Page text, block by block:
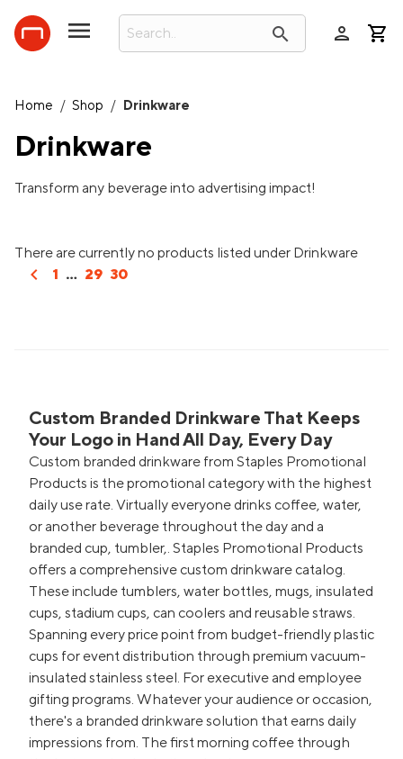
search person
Home / Shop / Drinkware
Drinkware
Transform any beverage into advertising impact!
There are currently no products listed under Drinkware
chevron_left 1 ... 29 30
Custom Branded Drinkware That Keeps
Your Logo in Hand All Day, Every Day
Custom branded drinkware from Staples Promotional
Products is the promotional category with the highest
daily use rate. Virtually everyone drinks coffee, water,
or another beverage throughout the day and a
branded cup, tumbler,. Staples Promotional Products
offers a comprehensive custom drinkware catalog.
These include tumblers, water bottles, mugs, insulated
cups, stadium cups, can coolers and reusable straws.
Spanning every price point from budget-friendly plastic
cups for event distribution through premium vacuum-
insulated stainless steel. For executive and employee
gifting programs. Whatever your audience or occasion,
there's a branded drinkware solution that earns daily
impressions from. The first morning coffee through